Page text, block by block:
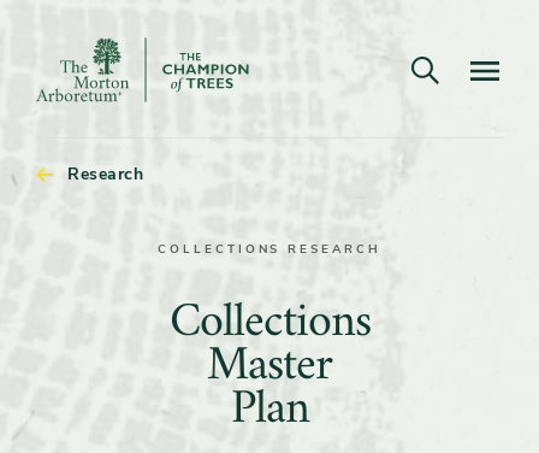
The
Open search
Research
COLLECTIONS RESEARCH
Collections
Master
Plan
Collections
Master
Plan